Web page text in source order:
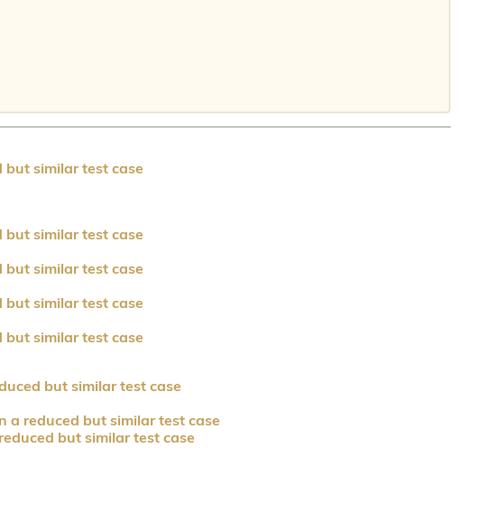
similar test case
similar test case
similar test case
similar test case
similar test case
but similar test case
reduced but similar test case
but similar test case